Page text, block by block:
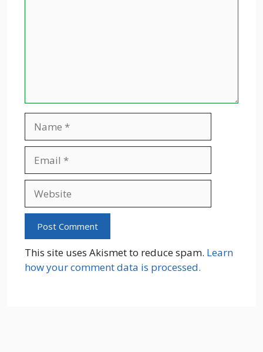
This site uses Akismet to reduce spam. Learn
how your comment data is processed.